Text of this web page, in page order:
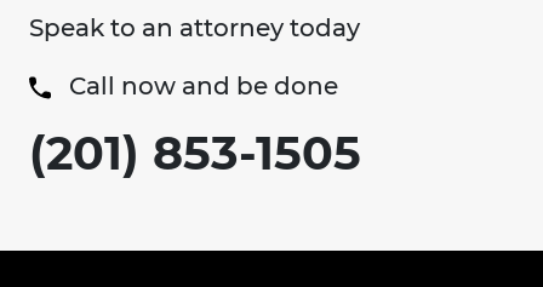
Speak to an attorney today
Call now and be done
(201) 853-1505